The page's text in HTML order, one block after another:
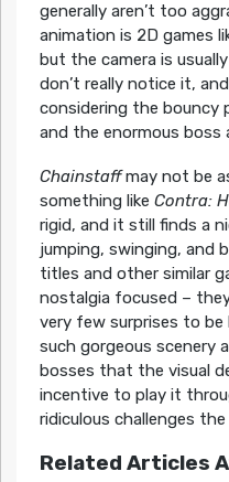
generally aren’t too
animation is 2D games
but the camera is
don’t really notice it,
considering the bouncy
and the enormous boss
Chainstaffmay not be
something like Contra:
rigid, and it still finds a
jumping, swinging, and
titles and other similar
nostalgia focused –
very few surprises to be
such gorgeous scenery
bosses that the visual
incentive to play it
ridiculous challenges
Related Articles